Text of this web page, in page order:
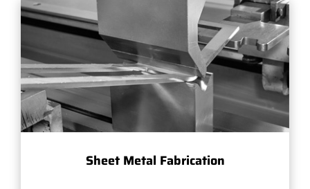
Sheet Metal Fabrication